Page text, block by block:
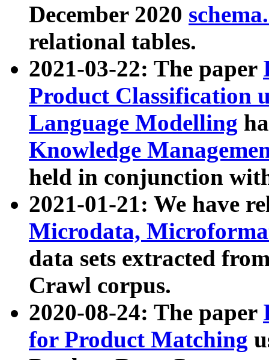
December 2020
relational tables.
2021-03-22: The paper
Product Classification
Language Modelling
Knowledge
held in conjunction
2021-01-21: We have
Microdata,
data sets extracted
Crawl corpus.
2020-08-24: The paper
for Product Matching